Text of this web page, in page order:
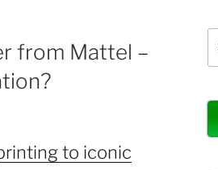
from Mattel –
to iconic